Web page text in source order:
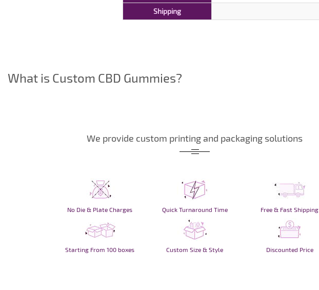
Shipping
What is Custom CBD Gummies?
We provide custom printing and packaging solutions
No Die & Plate Charges Quick Turnaround Time Free & Fast Shipping
Starting From 100 boxes Custom Size & Style Discounted Price